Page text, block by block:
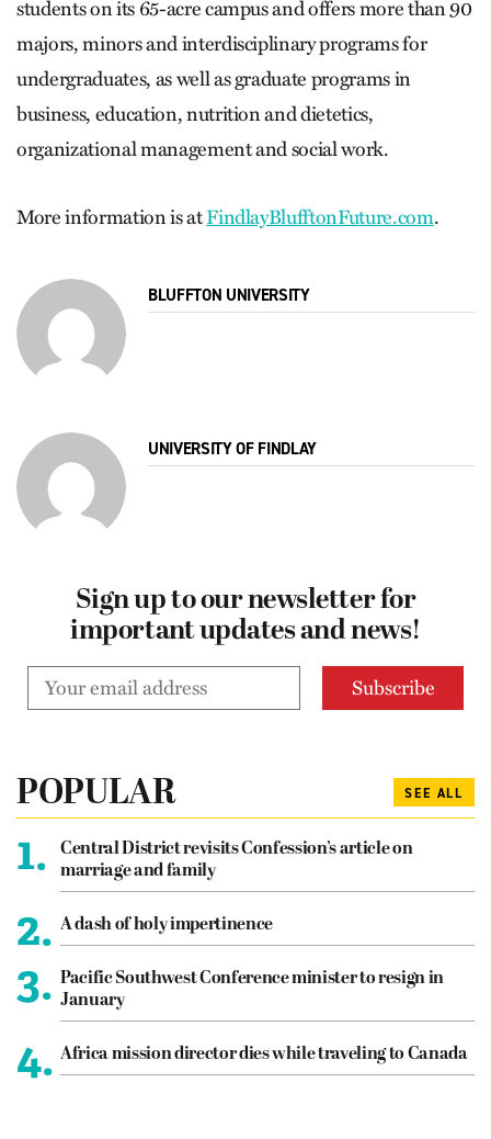
students on its 65-acre campus and offers more than 90
majors, minors and interdisciplinary programs for
undergraduates, as well as graduate programs in
business, education, nutrition and dietetics,
organizational management and social work.
More information is atFindlayBlufftonFuture.com.
BLUFFTON UNIVERSITY
UNIVERSITY OF FINDLAY
Sign up to our newsletter for
important updates and news!
POPULAR SEE ALL
1.
Central District revisits Confession’s article on
marriage and family
2. A dash of holy impertinence
3. Pacific Southwest Conference minister to resign in
January
4. Africa mission director dies while traveling to Canada